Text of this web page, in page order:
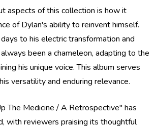
aspects of this collection is how it
of Dylan's ability to reinvent himself.
to his electric transformation and
been a chameleon, adapting to the
his unique voice. This album serves
versatility and enduring relevance.
The Medicine / A Retrospective" has
with reviewers praising its thoughtful